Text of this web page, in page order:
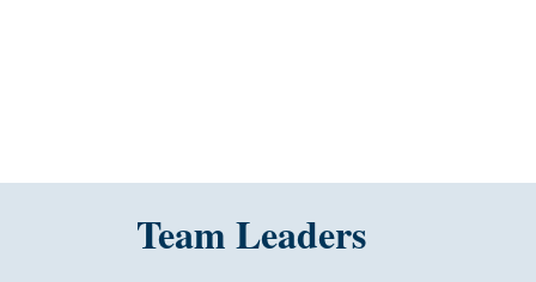
Team Leaders